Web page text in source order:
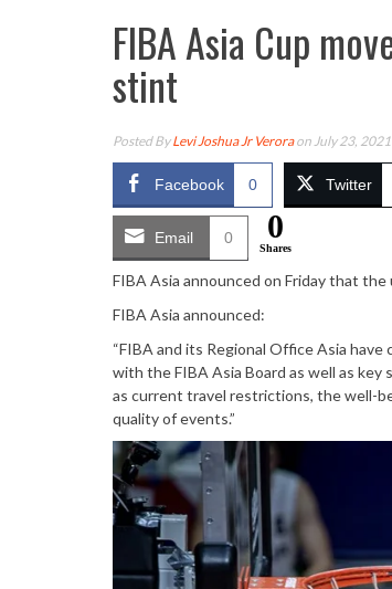
FIBA Asia Cup
stint
Posted ByLevi Joshua Jr Veroraon July 23, 2021
Facebook 0 Twitter
Email 0 0
Shares
FIBA Asia announced on Friday that
FIBA Asia announced:
“FIBA and its Regional Office Asia
with the FIBA Asia Board as well as
as current travel restrictions, the well-
quality of events.”